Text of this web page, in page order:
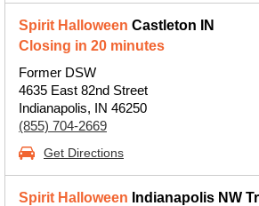
Spirit Halloween Castleton IN
Closing in 20 minutes
Former DSW
4635 East 82nd Street
Indianapolis, IN 46250
(855) 704-2669
Get Directions
Spirit Halloween Indianapolis NW